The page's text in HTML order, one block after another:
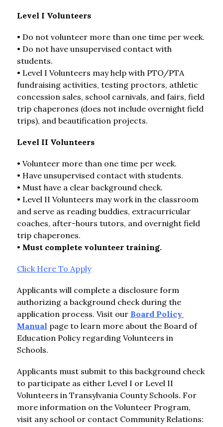
Level I Volunteers
• Do not volunteer more than one time per week.
• Do not have unsupervised contact with
students.
• Level I Volunteers may help with PTO/PTA
fundraising activities, testing proctors, athletic
concession sales, school carnivals, and fairs, field
trip chaperones (does not include overnight field
trips), and beautification projects.
Level II Volunteers
• Volunteer more than one time per week.
• Have unsupervised contact with students.
• Must have a clear background check.
• Level II Volunteers may work in the classroom
and serve as reading buddies, extracurricular
coaches, after-hours tutors, and overnight field
trip chaperones.
• Must complete volunteer training.
Click Here To Apply
Applicants will complete a disclosure form
authorizing a background check during the
application process. Visit our Board Policy
Manual page to learn more about the Board of
Education Policy regarding Volunteers in
Schools.
Applicants must submit to this background check
to participate as either Level I or Level II
Volunteers in Transylvania County Schools. For
more information on the Volunteer Program,
visit any school or contact Community Relations: